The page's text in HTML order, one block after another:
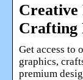
Creative
Crafting
Get access to
graphics,
premium